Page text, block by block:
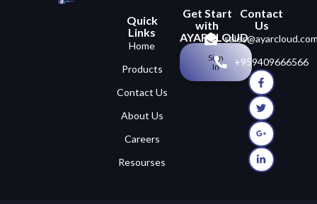
Quick
Links
Home
Products
Contact Us
About Us
Careers
Resourses
Get Start
with
AYARCLOUD
Sign
In
Contact
Us
+959409666566